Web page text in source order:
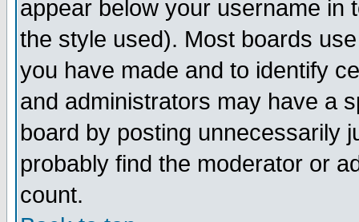
appear below your username in
the style used). Most boards
you have made and to identify
and administrators may have a
board by posting unnecessarily
probably find the moderator or
count.